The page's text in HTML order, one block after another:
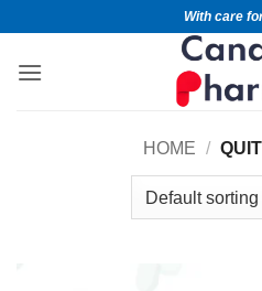
With care
HOME /